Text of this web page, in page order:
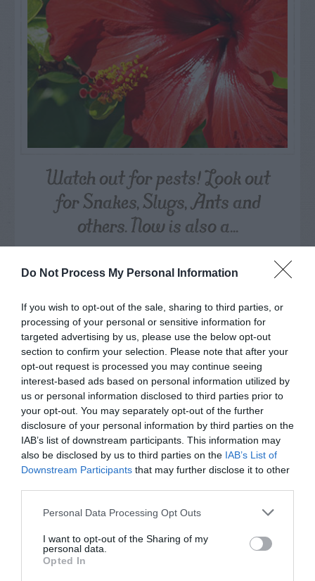
Do Not Process My Personal Information
If you wish to opt-out of the sale, sharing to third parties, or
processing of your personal or sensitive information for
targeted advertising by us, please use the below opt-out
section to confirm your selection. Please note that after your
opt-out request is processed you may continue seeing
interest-based ads based on personal information utilized by
us or personal information disclosed to third parties prior to
your opt-out. You may separately opt-out of the further
disclosure of your personal information by third parties on the
IAB’s list of downstream participants. This information may
also be disclosed by us to third parties on the IAB’s List of
Downstream Participants that may further disclose it to other
Personal Data Processing Opt Outs
I want to opt-out of the Sharing of my
personal data.
Opted In
Watch out for pests! Look out
for Snakes, Slugs, Ants and
others. Now is also a...
GET THE CHECKLIST
NAME THAT
PLANT